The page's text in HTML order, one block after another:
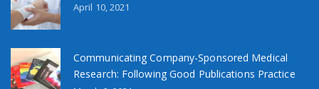
April 10, 2021
Communicating Company-Sponsored Medical
Research: Following Good Publications Practice